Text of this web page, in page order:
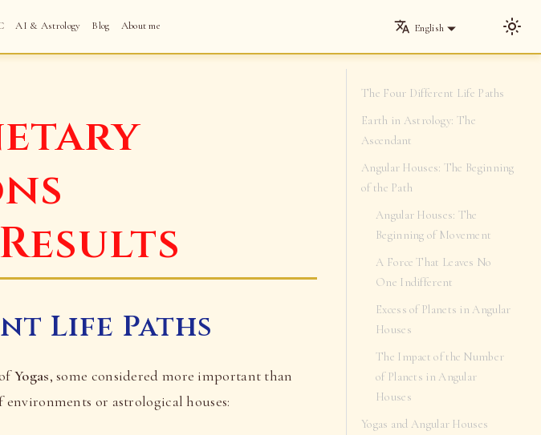
AI & Astrology Blog About me English
Life Paths
Yogas, some considered more important than
or astrological houses:
The Four Different Life Paths
Earth in Astrology: The
Ascendant
Angular Houses: The Beginning
of the Path
Angular Houses: The
Beginning of Movement
A Force That Leaves No
One Indifferent
Excess of Planets in Angular
Houses
The Impact of the Number
of Planets in Angular
Houses
Yogas and Angular Houses